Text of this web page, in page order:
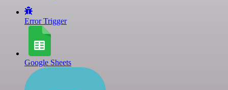
Error Trigger
Google Sheets